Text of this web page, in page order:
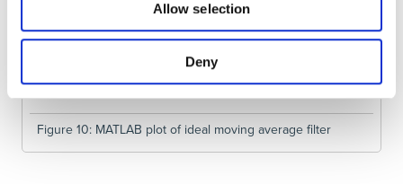
Allow selection
Deny
Figure 10: MATLAB plot of ideal moving average filter